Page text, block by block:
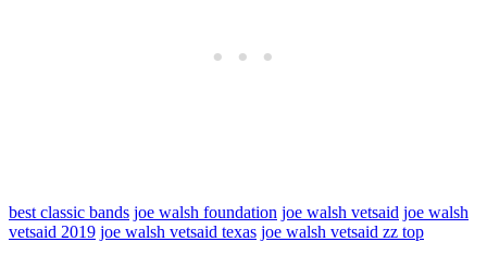
best classic bands joe walsh foundation joe walsh vetsaid joe walsh
vetsaid 2019 joe walsh vetsaid texas joe walsh vetsaid zz top